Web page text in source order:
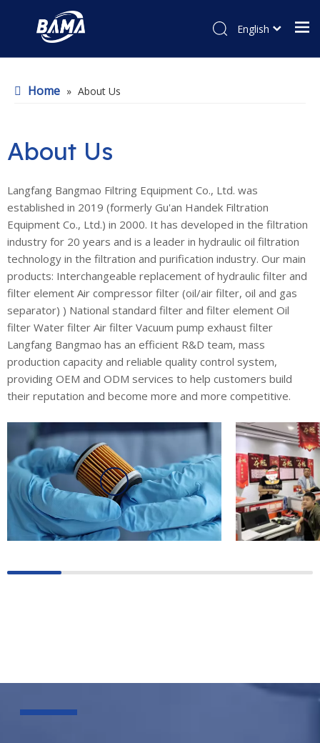
English
Home » About Us
About Us
Langfang Bangmao Filtring Equipment Co., Ltd. was
established in 2019 (formerly Gu'an Handek Filtration
Equipment Co., Ltd.) in 2000. It has developed in the filtration
industry for 20 years and is a leader in hydraulic oil filtration
technology in the filtration and purification industry. Our main
products: Interchangeable replacement of hydraulic filter and
filter element Air compressor filter (oil/air filter, oil and gas
separator) ) National standard filter and filter element Oil
filter Water filter Air filter Vacuum pump exhaust filter
Langfang Bangmao has an efficient R&D team, mass
production capacity and reliable quality control system,
providing OEM and ODM services to help customers build
their reputation and become more and more competitive.